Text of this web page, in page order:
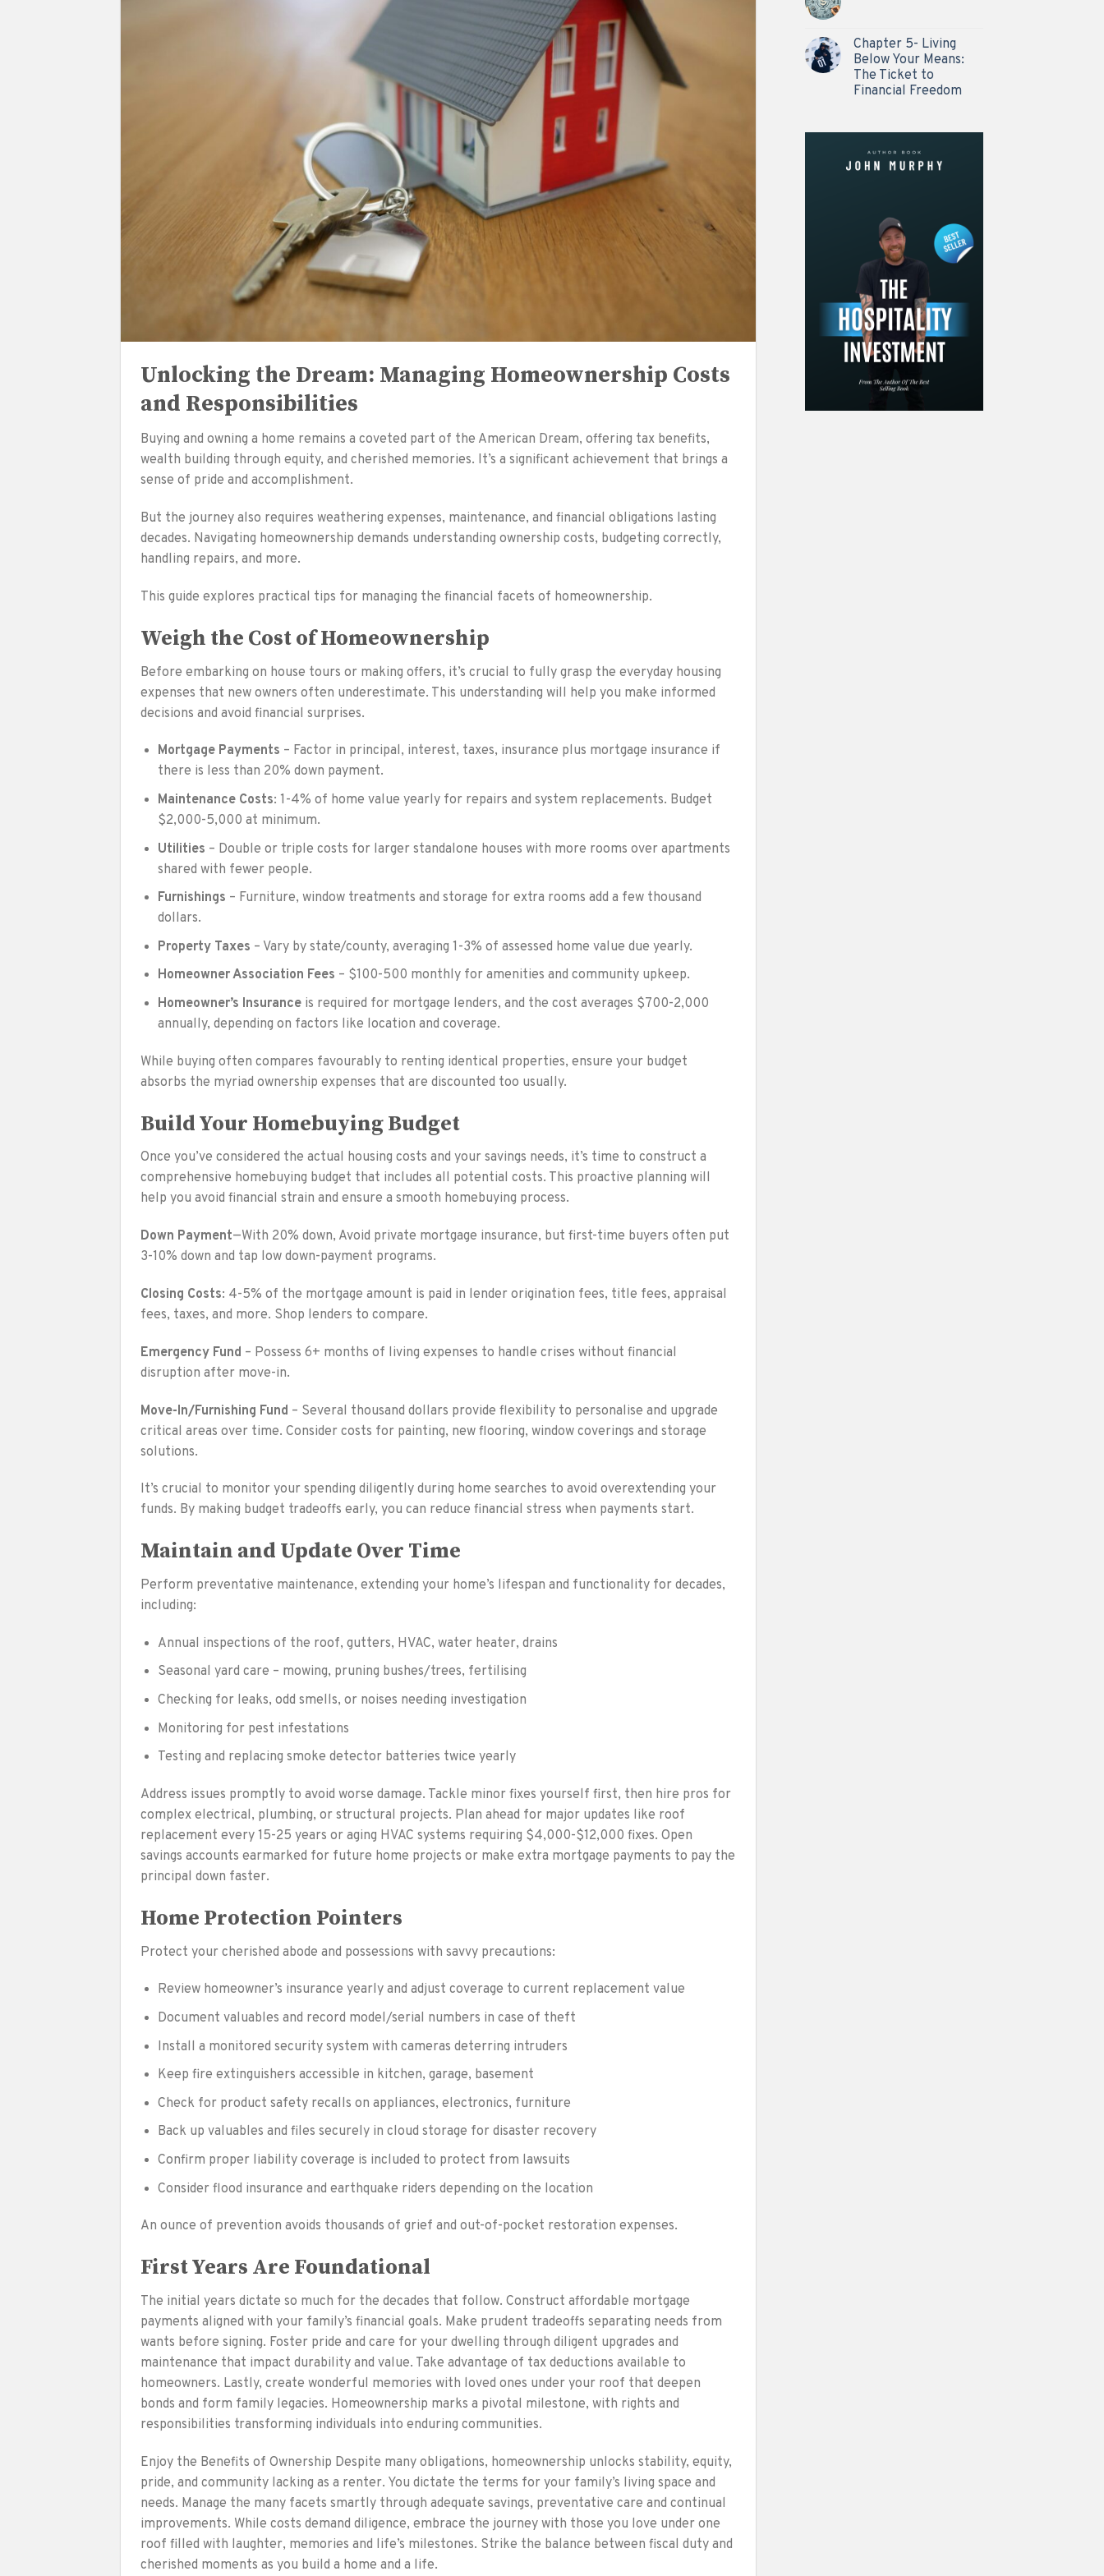
Unlocking the Dream: Managing Homeownership Costs
and Responsibilities
Buying and owning a home remains a coveted part of the American Dream, offering tax benefits,
wealth building through equity, and cherished memories. It’s a significant achievement that brings a
sense of pride and accomplishment.
But the journey also requires weathering expenses, maintenance, and financial obligations lasting
decades. Navigating homeownership demands understanding ownership costs, budgeting correctly,
handling repairs, and more.
This guide explores practical tips for managing the financial facets of homeownership.
Weigh the Cost of Homeownership
Before embarking on house tours or making offers, it’s crucial to fully grasp the everyday housing
expenses that new owners often underestimate. This understanding will help you make informed
decisions and avoid financial surprises.
Mortgage Payments – Factor in principal, interest, taxes, insurance plus mortgage insurance if
there is less than 20% down payment.
Maintenance Costs: 1-4% of home value yearly for repairs and system replacements. Budget
$2,000-5,000 at minimum.
Utilities – Double or triple costs for larger standalone houses with more rooms over apartments
shared with fewer people.
Furnishings – Furniture, window treatments and storage for extra rooms add a few thousand
dollars.
Property Taxes – Vary by state/county, averaging 1-3% of assessed home value due yearly.
Homeowner Association Fees – $100-500 monthly for amenities and community upkeep.
Homeowner’s Insuranceis required for mortgage lenders, and the cost averages $700-2,000
annually, depending on factors like location and coverage.
While buying often compares favourably to renting identical properties, ensure your budget
absorbs the myriad ownership expenses that are discounted too usually.
Build Your Homebuying Budget
Once you’ve considered the actual housing costs and your savings needs, it’s time to construct a
comprehensive homebuying budget that includes all potential costs. This proactive planning will
help you avoid financial strain and ensure a smooth homebuying process.
Down Payment—With 20% down, Avoid private mortgage insurance, but first-time buyers often put
3-10% down and tap low down-payment programs.
Closing Costs: 4-5% of the mortgage amount is paid in lender origination fees, title fees, appraisal
fees, taxes, and more. Shop lenders to compare.
Emergency Fund – Possess 6+ months of living expenses to handle crises without financial
disruption after move-in.
Move-In/Furnishing Fund – Several thousand dollars provide flexibility to personalise and upgrade
critical areas over time. Consider costs for painting, new flooring, window coverings and storage
solutions.
It’s crucial to monitor your spending diligently during home searches to avoid overextending your
funds. By making budget tradeoffs early, you can reduce financial stress when payments start.
Maintain and Update Over Time
Perform preventative maintenance, extending your home’s lifespan and functionality for decades,
including:
Annual inspections of the roof, gutters, HVAC, water heater, drains
Seasonal yard care – mowing, pruning bushes/trees, fertilising
Checking for leaks, odd smells, or noises needing investigation
Monitoring for pest infestations
Testing and replacing smoke detector batteries twice yearly
Address issues promptly to avoid worse damage. Tackle minor fixes yourself first, then hire pros for
complex electrical, plumbing, or structural projects. Plan ahead for major updates like roof
replacement every 15-25 years or aging HVAC systems requiring $4,000-$12,000 fixes. Open
savings accounts earmarked for future home projects or make extra mortgage payments to pay the
principal down faster.
Home Protection Pointers
Protect your cherished abode and possessions with savvy precautions:
Review homeowner’s insurance yearly and adjust coverage to current replacement value
Document valuables and record model/serial numbers in case of theft
Install a monitored security system with cameras deterring intruders
Keep fire extinguishers accessible in kitchen, garage, basement
Check for product safety recalls on appliances, electronics, furniture
Back up valuables and files securely in cloud storage for disaster recovery
Confirm proper liability coverage is included to protect from lawsuits
Consider flood insurance and earthquake riders depending on the location
An ounce of prevention avoids thousands of grief and out-of-pocket restoration expenses.
First Years Are Foundational
The initial years dictate so much for the decades that follow. Construct affordable mortgage
payments aligned with your family’s financial goals. Make prudent tradeoffs separating needs from
wants before signing. Foster pride and care for your dwelling through diligent upgrades and
maintenance that impact durability and value. Take advantage of tax deductions available to
homeowners. Lastly, create wonderful memories with loved ones under your roof that deepen
bonds and form family legacies. Homeownership marks a pivotal milestone, with rights and
responsibilities transforming individuals into enduring communities.
Enjoy the Benefits of Ownership Despite many obligations, homeownership unlocks stability, equity,
pride, and community lacking as a renter. You dictate the terms for your family’s living space and
needs. Manage the many facets smartly through adequate savings, preventative care and continual
improvements. While costs demand diligence, embrace the journey with those you love under one
roof filled with laughter, memories and life’s milestones. Strike the balance between fiscal duty and
cherished moments as you build a home and a life.
Chapter 5- Living
Below Your Means:
The Ticket to
Financial Freedom